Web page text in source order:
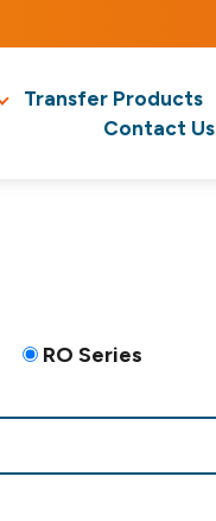
Transfer Products
Contact Us
RO Series